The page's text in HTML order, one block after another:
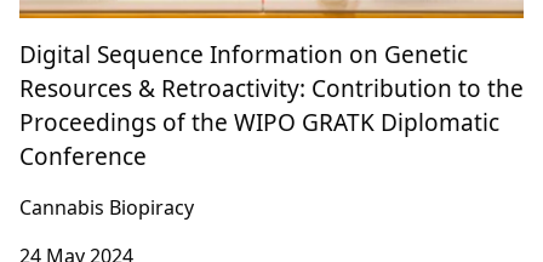
21 January 2025